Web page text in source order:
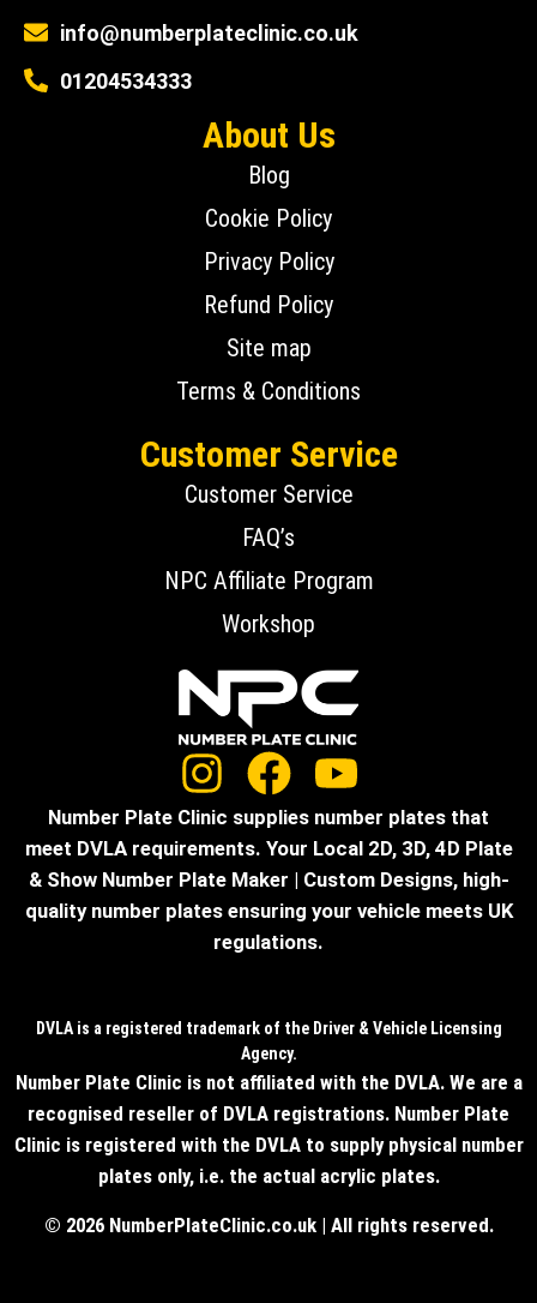
info@numberplateclinic.co.uk
01204534333
About Us
Blog
Cookie Policy
Privacy Policy
Refund Policy
Site map
Terms & Conditions
Customer Service
Customer Service
FAQ’s
NPC Affiliate Program
Workshop
Number Plate Clinic supplies number plates that
meet DVLA requirements. Your Local 2D, 3D, 4D Plate
& Show Number Plate Maker | Custom Designs, high-
quality number plates ensuring your vehicle meets UK
regulations.
DVLA is a registered trademark of the Driver & Vehicle Licensing
Agency.
Number Plate Clinic is not affiliated with the DVLA. We are a
recognised reseller of DVLA registrations. Number Plate
Clinic is registered with the DVLA to supply physical number
plates only, i.e. the actual acrylic plates.
© 2026 NumberPlateClinic.co.uk | All rights reserved.